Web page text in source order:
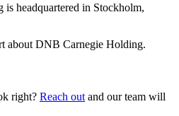
headquartered in Stockholm,
about DNB Carnegie Holding.
right? Reach out and our team will